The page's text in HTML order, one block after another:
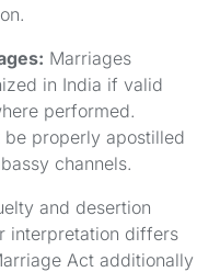
Marriages
in India if valid
performed.
be properly apostilled
channels.
and desertion
interpretation differs
Act additionally